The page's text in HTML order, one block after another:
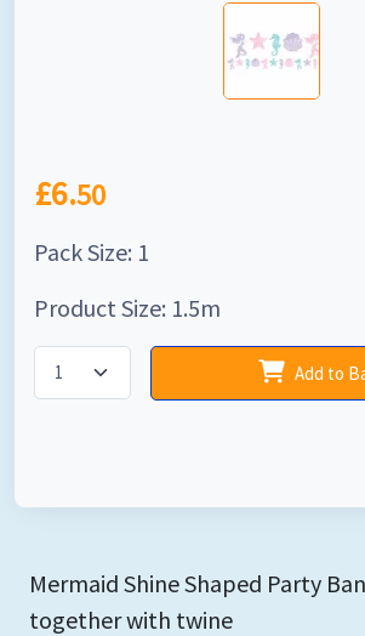
£6.50
Pack Size: 1
Product Size: 1.5m
Add to
Mermaid Shine Shaped Party
together with twine